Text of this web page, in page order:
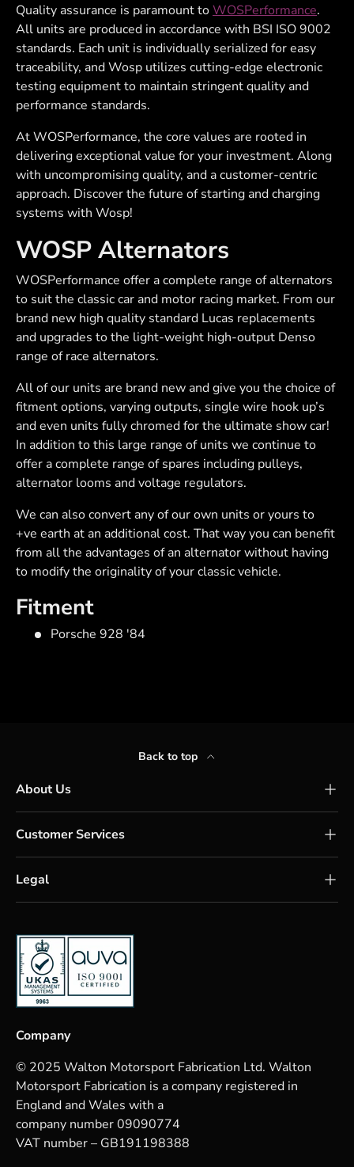
Quality assurance is paramount toWOSPerformance.
All units are produced in accordance with BSI ISO 9002
standards. Each unit is individually serialized for easy
traceability, and Wosp utilizes cutting-edge electronic
testing equipment to maintain stringent quality and
performance standards.
At WOSPerformance, the core values are rooted in
delivering exceptional value for your investment. Along
with uncompromising quality, and a customer-centric
approach. Discover the future of starting and charging
systems with Wosp!
WOSP Alternators
WOSPerformance offer a complete range of alternators
to suit the classic car and motor racing market. From our
brand new high quality standard Lucas replacements
and upgrades to the light-weight high-output Denso
range of race alternators.
All of our units are brand new and give you the choice of
fitment options, varying outputs, single wire hook up’s
and even units fully chromed for the ultimate show car!
In addition to this large range of units we continue to
offer a complete range of spares including pulleys,
alternator looms and voltage regulators.
We can also convert any of our own units or yours to
+ve earth at an additional cost. That way you can benefit
from all the advantages of an alternator without having
to modify the originality of your classic vehicle.
Fitment
Porsche 928 '84
Back to top
About Us
Customer Services
Legal
Company
© 2025 Walton Motorsport Fabrication Ltd. Walton
Motorsport Fabrication is a company registered in
England and Wales with a
company number 09090774
VAT number – GB191198388